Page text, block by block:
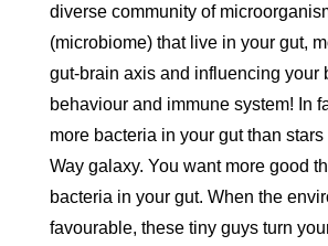
diverse community of
(microbiome) that live in your gut,
gut-brain axis and influencing your
behaviour and immune system! In
more bacteria in your gut than
Way galaxy. You want more good
bacteria in your gut. When the
favourable, these tiny guys turn